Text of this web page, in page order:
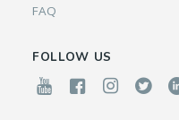
FAQ
FOLLOW US